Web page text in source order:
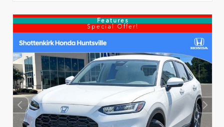
Features
Special Offer!